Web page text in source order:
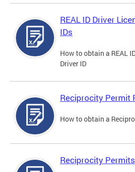
REAL ID Driver
IDs
How to obtain a REAL
Driver ID
Reciprocity Permit
How to obtain a
Reciprocity Permits